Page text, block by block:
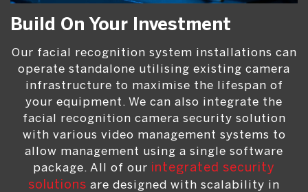
Build On Your Investment
Our facial recognition system installations can
operate standalone utilising existing camera
infrastructure to maximise the lifespan of
your equipment. We can also integrate the
facial recognition camera security solution
with various video management systems to
allow management using a single software
package. All of our integrated security
solutions are designed with scalability in